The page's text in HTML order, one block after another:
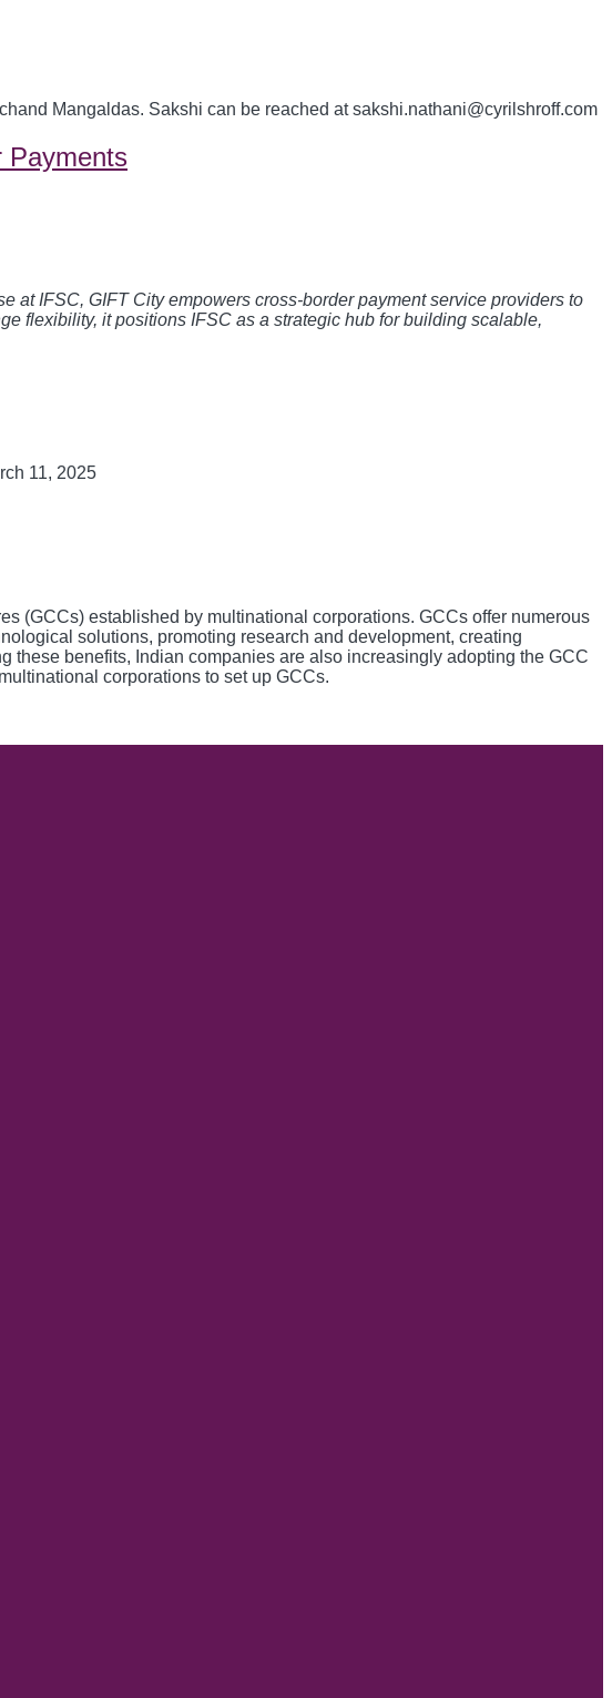
Mangaldas. Sakshi can be reached at sakshi.nathani@cyrilshroff.com
Payments
at IFSC, GIFT City empowers cross-border payment service providers to
flexibility, it positions IFSC as a strategic hub for building scalable,
11, 2025
(GCCs) established by multinational corporations. GCCs offer numerous
solutions, promoting research and development, creating
benefits, Indian companies are also increasingly adopting the GCC
corporations to set up GCCs.